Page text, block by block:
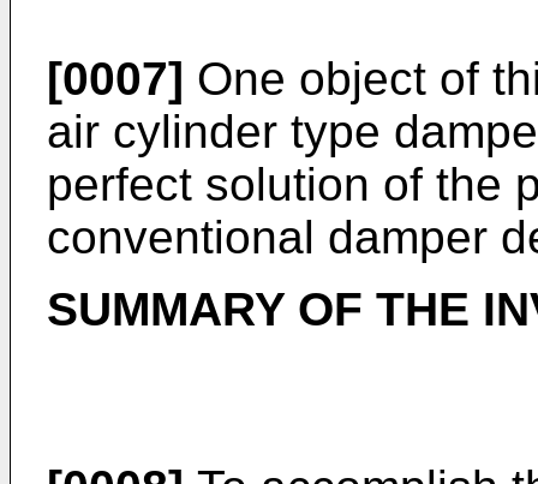
[0007] One object of
air cylinder type
perfect solution of the
conventional damper
SUMMARY OF THE